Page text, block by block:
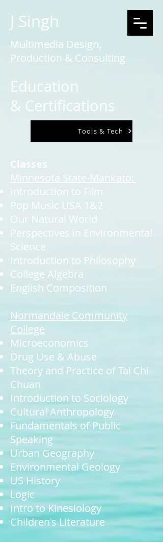
J Singh
Multimedia Design,
Production & Consulting
Education
& Certifications
Tools & Tech
Classes
Minnesota State-Mankato:
Introduction to Film
Pop Music USA 1&2
Our Natural World
Perspectives in Environmental
Science
Introduction to Philosophy
College Algebra
English Composition
Normandale Community
College
Microeconomics
Drug Use & Abuse
Theory and Practice of Tai Chi
Chuan
Introduction to Sociology
Cultural Anthropology
Fundamentals of Public
Speaking
Urban Geography
Environmental Geology
US History
Logic
Intro to Kinesiology
Children's Literature